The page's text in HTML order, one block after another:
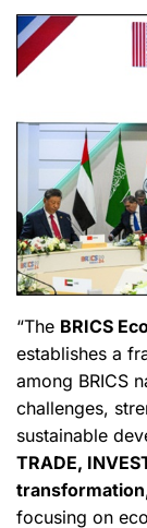
“The BRICS
establishes a
among BRICS
challenges,
sustainable
TRADE,
focusing on